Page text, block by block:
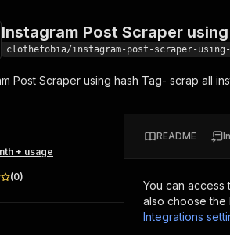
Start here!
and apps. Just pick one and go.
MCP server
integration with MCP
Web
Instagram Post Scraper
clothefobia/instagram-post-scraper-using-
Post Scraper using hash Tag- scrap all
+ usage
(0)
README
You can access
also choose the
Integrations